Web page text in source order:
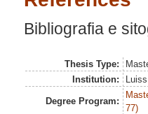
Bibliografia e
Thesis Type:
Institution:
Degree Program:
77)